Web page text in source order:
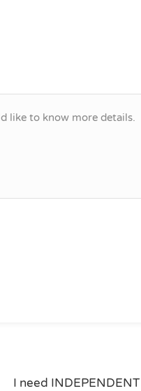
I need